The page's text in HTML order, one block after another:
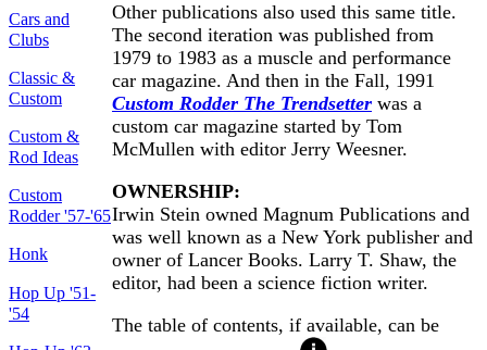
Cars and
Clubs
Classic &
Custom
Custom &
Rod Ideas
Custom
Rodder '57-'65
Honk
Hop Up '51-
'54
Other publications also used this same title.
The second iteration was published from
1979 to 1983 as a muscle and performance
car magazine. And then in the Fall, 1991
Custom Rodder The Trendsetter was a
custom car magazine started by Tom
McMullen with editor Jerry Weesner.
OWNERSHIP:
Irwin Stein owned Magnum Publications and
was well known as a New York publisher and
owner of Lancer Books. Larry T. Shaw, the
editor, had been a science fiction writer.
The table of contents, if available, can be